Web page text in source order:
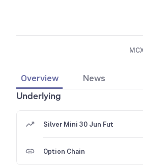
Overview
News
Underlying
Silver Mini 30 Jun Fut
Option Chain